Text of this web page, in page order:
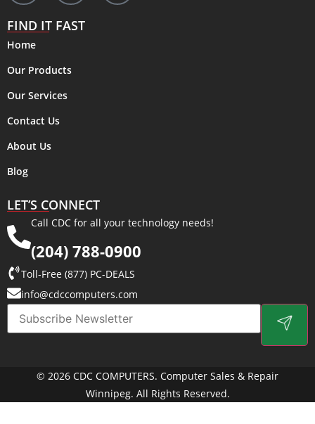
FIND IT FAST
Home
Our Products
Our Services
Contact Us
About Us
Blog
LET’S CONNECT
Call CDC for all your technology needs!
(204) 788-0900
Toll-Free (877) PC-DEALS
info@cdccomputers.com
© 2026 CDC COMPUTERS. Computer Sales & Repair
Winnipeg. All Rights Reserved.